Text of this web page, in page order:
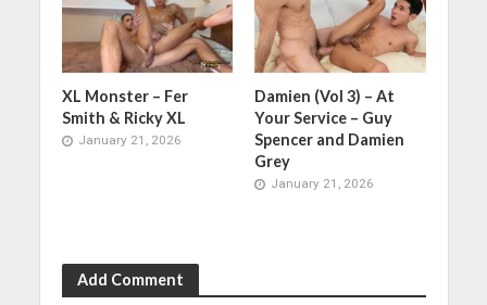
XL Monster – Fer
Smith & Ricky XL
January 21, 2026
Damien (Vol 3) – At
Your Service – Guy
Spencer and Damien
Grey
January 21, 2026
Add Comment